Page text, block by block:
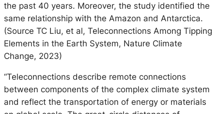
the past 40 years. Moreover, the study identified the
same relationship with the Amazon and Antarctica.
(Source TC Liu, et al, Teleconnections Among Tipping
Elements in the Earth System, Nature Climate
Change, 2023)
“Teleconnections describe remote connections
between components of the complex climate system
and reflect the transportation of energy or materials